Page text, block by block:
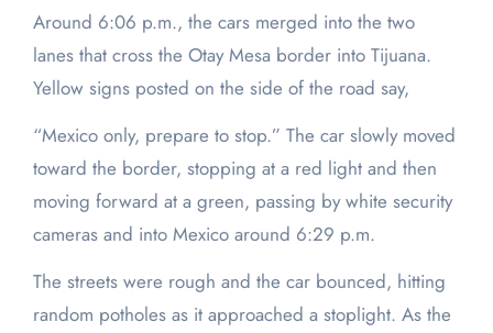
Around 6:06 p.m., the cars merged into the two
lanes that cross the Otay Mesa border into Tijuana.
Yellow signs posted on the side of the road say,
“Mexico only, prepare to stop.” The car slowly moved
toward the border, stopping at a red light and then
moving forward at a green, passing by white security
cameras and into Mexico around 6:29 p.m.
The streets were rough and the car bounced, hitting
random potholes as it approached a stoplight. As the